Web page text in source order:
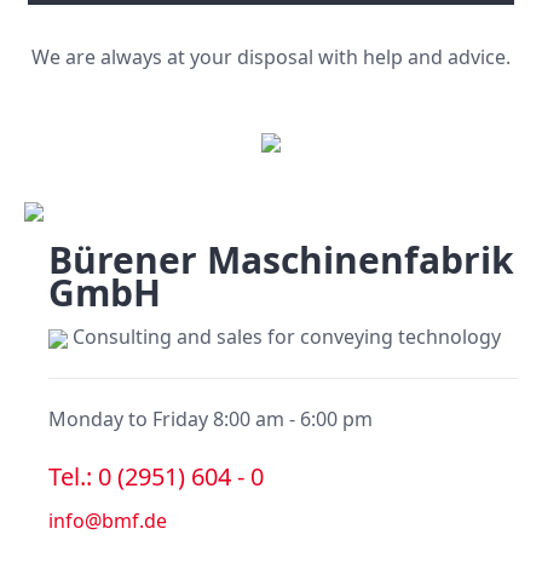
We are always at your disposal with help and advice.
Bürener Maschinenfabrik
GmbH
Consulting and sales for conveying technology
Monday to Friday 8:00 am - 6:00 pm
Tel.: 0 (2951) 604 - 0
info@bmf.de